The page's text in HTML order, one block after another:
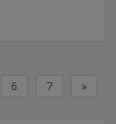
6 7 »